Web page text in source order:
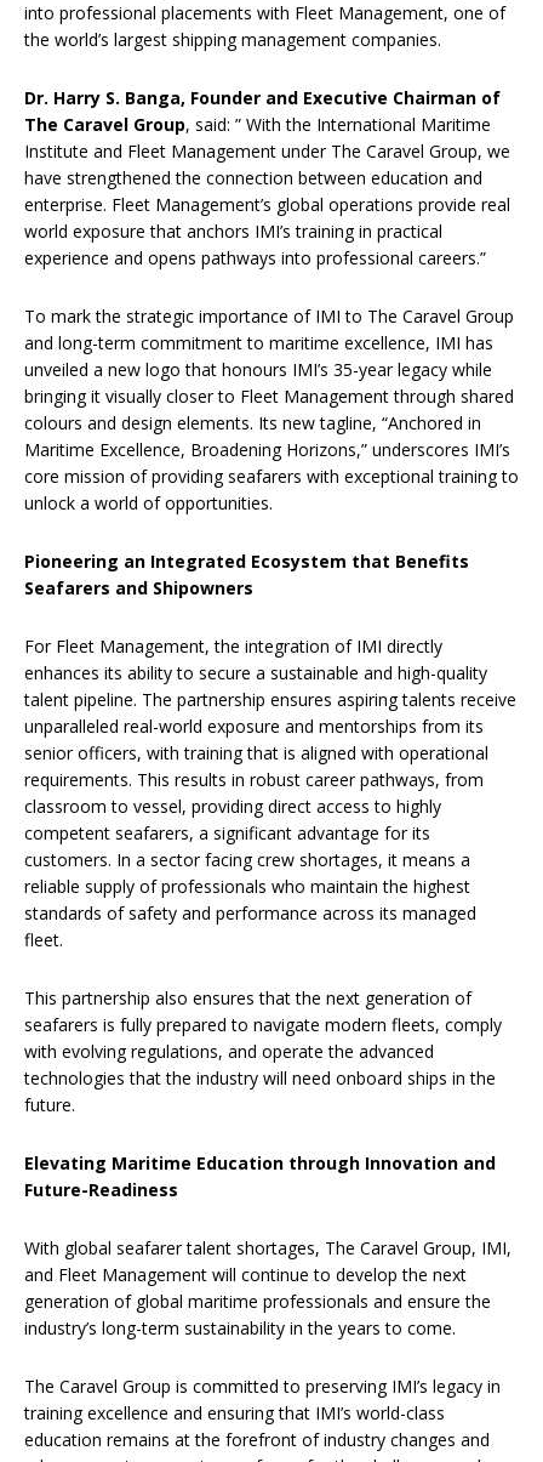
into professional placements with Fleet Management, one of
the world’s largest shipping management companies.
Dr. Harry S. Banga, Founder and Executive Chairman of
The Caravel Group, said: ” With the International Maritime
Institute and Fleet Management under The Caravel Group, we
have strengthened the connection between education and
enterprise. Fleet Management’s global operations provide real
world exposure that anchors IMI’s training in practical
experience and opens pathways into professional careers.”
To mark the strategic importance of IMI to The Caravel Group
and long-term commitment to maritime excellence, IMI has
unveiled a new logo that honours IMI’s 35-year legacy while
bringing it visually closer to Fleet Management through shared
colours and design elements. Its new tagline, “Anchored in
Maritime Excellence, Broadening Horizons,” underscores IMI’s
core mission of providing seafarers with exceptional training to
unlock a world of opportunities.
Pioneering an Integrated Ecosystem that Benefits
Seafarers and Shipowners
For Fleet Management, the integration of IMI directly
enhances its ability to secure a sustainable and high-quality
talent pipeline. The partnership ensures aspiring talents receive
unparalleled real-world exposure and mentorships from its
senior officers, with training that is aligned with operational
requirements. This results in robust career pathways, from
classroom to vessel, providing direct access to highly
competent seafarers, a significant advantage for its
customers. In a sector facing crew shortages, it means a
reliable supply of professionals who maintain the highest
standards of safety and performance across its managed
fleet.
This partnership also ensures that the next generation of
seafarers is fully prepared to navigate modern fleets, comply
with evolving regulations, and operate the advanced
technologies that the industry will need onboard ships in the
future.
Elevating Maritime Education through Innovation and
Future-Readiness
With global seafarer talent shortages, The Caravel Group, IMI,
and Fleet Management will continue to develop the next
generation of global maritime professionals and ensure the
industry’s long-term sustainability in the years to come.
The Caravel Group is committed to preserving IMI’s legacy in
training excellence and ensuring that IMI’s world-class
education remains at the forefront of industry changes and